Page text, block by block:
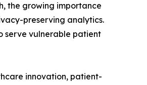
the growing importance
preserving analytics.
serve vulnerable patient
innovation, patient-